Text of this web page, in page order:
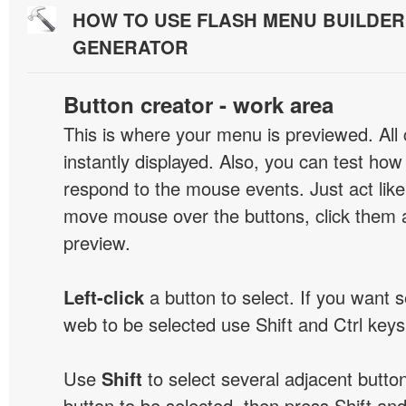
HOW TO USE FLASH MENU
GENERATOR
Button creator - work area
This is where your menu is previewed. All
instantly displayed. Also, you can test
respond to the mouse events. Just act
move mouse over the buttons, click them
preview.
Left-click a button to select. If you want
web to be selected use Shift and Ctrl
Use Shift to select several adjacent